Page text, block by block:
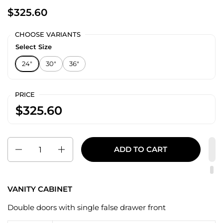
$325.60
CHOOSE VARIANTS
Select Size
24" 30" 36"
PRICE
$325.60
ADD TO CART
VANITY CABINET
Double doors with single false drawer front